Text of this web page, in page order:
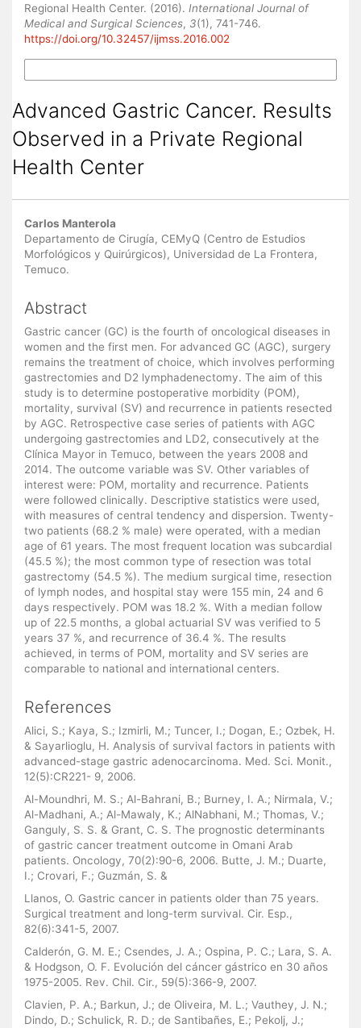
Regional Health Center. (2016). International Journal of
Medical and Surgical Sciences, 3(1), 741-746.
https://doi.org/10.32457/ijmss.2016.002
Advanced Gastric Cancer. Results
Observed in a Private Regional
Health Center
Main
Article
Content
Carlos Manterola
Departamento de Cirugía, CEMyQ (Centro de Estudios
Morfológicos y Quirúrgicos), Universidad de La Frontera,
Temuco.
Abstract
Gastric cancer (GC) is the fourth of oncological diseases in
women and the first men. For advanced GC (AGC), surgery
remains the treatment of choice, which involves performing
gastrectomies and D2 lymphadenectomy. The aim of this
study is to determine postoperative morbidity (POM),
mortality, survival (SV) and recurrence in patients resected
by AGC. Retrospective case series of patients with AGC
undergoing gastrectomies and LD2, consecutively at the
Clínica Mayor in Temuco, between the years 2008 and
2014. The outcome variable was SV. Other variables of
interest were: POM, mortality and recurrence. Patients
were followed clinically. Descriptive statistics were used,
with measures of central tendency and dispersion. Twenty-
two patients (68.2 % male) were operated, with a median
age of 61 years. The most frequent location was subcardial
(45.5 %); the most common type of resection was total
gastrectomy (54.5 %). The medium surgical time, resection
of lymph nodes, and hospital stay were 155 min, 24 and 6
days respectively. POM was 18.2 %. With a median follow
up of 22.5 months, a global actuarial SV was verified to 5
years 37 %, and recurrence of 36.4 %. The results
achieved, in terms of POM, mortality and SV series are
comparable to national and international centers.
References
Alici, S.; Kaya, S.; Izmirli, M.; Tuncer, I.; Dogan, E.; Ozbek, H.
& Sayarlioglu, H. Analysis of survival factors in patients with
advanced-stage gastric adenocarcinoma. Med. Sci. Monit.,
12(5):CR221- 9, 2006.
Al-Moundhri, M. S.; Al-Bahrani, B.; Burney, I. A.; Nirmala, V.;
Al-Madhani, A.; Al-Mawaly, K.; AlNabhani, M.; Thomas, V.;
Ganguly, S. S. & Grant, C. S. The prognostic determinants
of gastric cancer treatment outcome in Omani Arab
patients. Oncology, 70(2):90-6, 2006. Butte, J. M.; Duarte,
I.; Crovari, F.; Guzmán, S. &
Llanos, O. Gastric cancer in patients older than 75 years.
Surgical treatment and long-term survival. Cir. Esp.,
82(6):341-5, 2007.
Calderón, G. M. E.; Csendes, J. A.; Ospina, P. C.; Lara, S. A.
& Hodgson, O. F. Evolución del cáncer gástrico en 30 años
1975-2005. Rev. Chil. Cir., 59(5):366-9, 2007.
Clavien, P. A.; Barkun, J.; de Oliveira, M. L.; Vauthey, J. N.;
Dindo, D.; Schulick, R. D.; de Santibañes, E.; Pekolj, J.;